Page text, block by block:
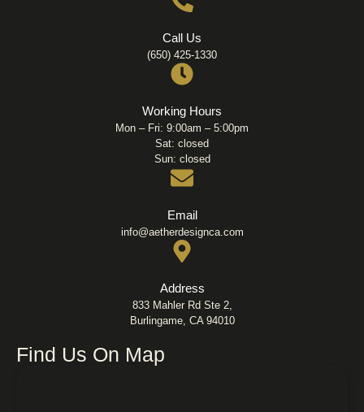
Call Us
(650) 425-1330
Working Hours
Mon – Fri: 9:00am – 5:00pm
Sat: closed
Sun: closed
Email
info@aetherdesignca.com
Address
833 Mahler Rd Ste 2,
Burlingame, CA 94010
Find Us On Map